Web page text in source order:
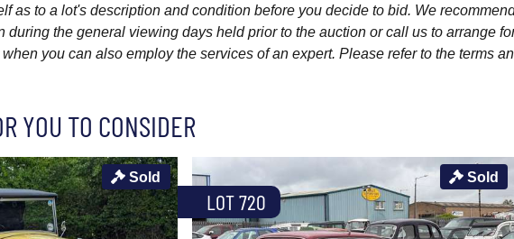
as to a lot's description and condition before you decide to bid. We
during the general viewing days held prior to the auction or call us to arrange
you can also employ the services of an expert. Please refer to the terms
YOU TO CONSIDER
Sold
LOT 720
Sold